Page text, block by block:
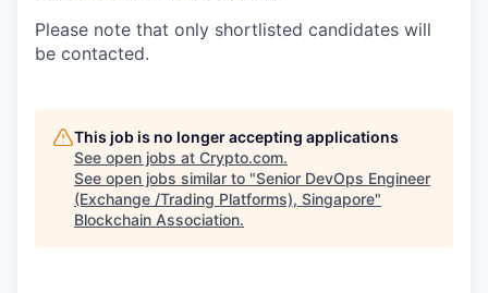
Please note that only shortlisted candidates will
be contacted.
This job is no longer accepting applications
See open jobs at Crypto.com.
See open jobs similar to "Senior DevOps Engineer
(Exchange /Trading Platforms), Singapore"
Blockchain Association.